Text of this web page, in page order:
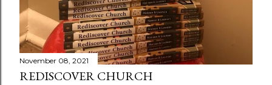
November 08, 2021
REDISCOVER CHURCH